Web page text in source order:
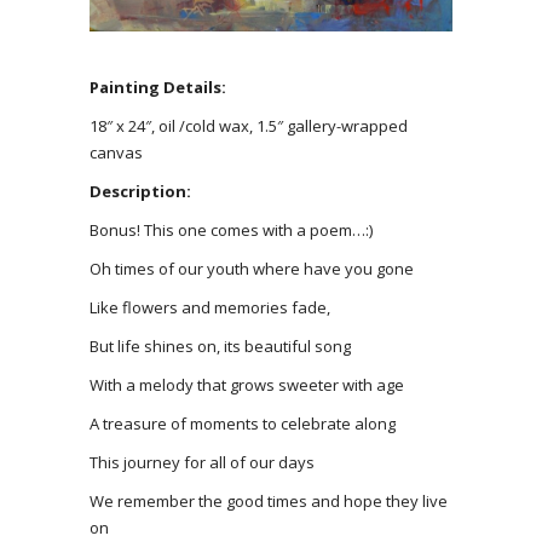
Painting Details:
18″ x 24″, oil /cold wax, 1.5″ gallery-wrapped
canvas
Description:
Bonus! This one comes with a poem…:)
Oh times of our youth where have you gone
Like flowers and memories fade,
But life shines on, its beautiful song
With a melody that grows sweeter with age
A treasure of moments to celebrate along
This journey for all of our days
We remember the good times and hope they live
on